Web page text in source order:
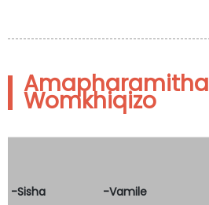
Amapharamitha
Womkhiqizo
-Sisha -Vamile